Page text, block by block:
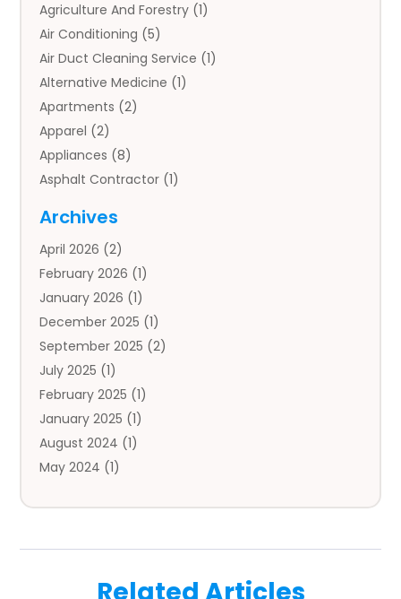
Agriculture And Forestry (1)
Air Conditioning (5)
Air Duct Cleaning Service (1)
Alternative Medicine (1)
Apartments (2)
Apparel (2)
Appliances (8)
Asphalt Contractor (1)
Auto Body Parts
Auto Insurance Agency
Auto Repair(1)
Automobile(3)
Automotive(5)
Autos(7)
Aviation‎(1)
Bail Bonds(2)
Baked Goods(1)
Bankruptcy(2)
Bankruptcy Law
Business And Economy(1)
Archives
April 2026 (2)
February 2026 (1)
January 2026 (1)
December 2025 (1)
September 2025 (2)
July 2025 (1)
February 2025 (1)
January 2025 (1)
August 2024 (1)
May 2024 (1)
December 2022(2)